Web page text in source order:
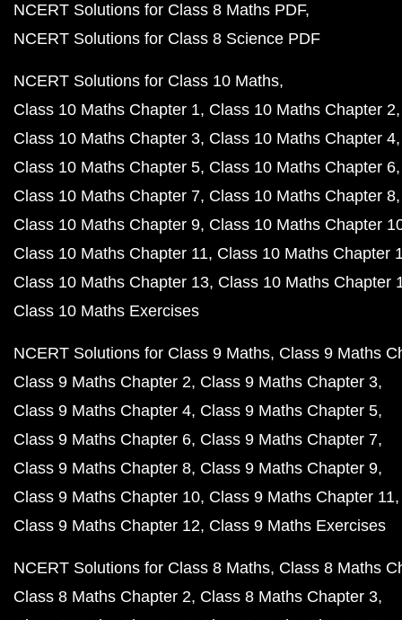
NCERT Solutions for Class 8 Maths PDF
NCERT Solutions for Class 8 Science PDF
NCERT Solutions for Class 10 Maths
Class 10 Maths Chapter 1 Class 10 Maths Chapter 2
Class 10 Maths Chapter 3 Class 10 Maths Chapter 4
Class 10 Maths Chapter 5 Class 10 Maths Chapter 6
Class 10 Maths Chapter 7 Class 10 Maths Chapter 8
Class 10 Maths Chapter 9 Class 10 Maths Chapter
Class 10 Maths Chapter 11 Class 10 Maths Chapter
Class 10 Maths Chapter 13 Class 10 Maths Chapter
Class 10 Maths Exercises
NCERT Solutions for Class 9 Maths Class 9 Maths
Class 9 Maths Chapter 2 Class 9 Maths Chapter 3
Class 9 Maths Chapter 4 Class 9 Maths Chapter 5
Class 9 Maths Chapter 6 Class 9 Maths Chapter 7
Class 9 Maths Chapter 8 Class 9 Maths Chapter 9
Class 9 Maths Chapter 10 Class 9 Maths Chapter 11
Class 9 Maths Chapter 12 Class 9 Maths Exercises
NCERT Solutions for Class 8 Maths Class 8 Maths
Class 8 Maths Chapter 2 Class 8 Maths Chapter 3